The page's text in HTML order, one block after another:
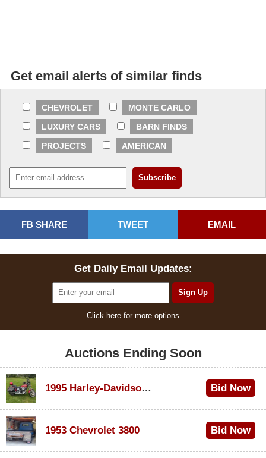
Get email alerts of similar finds
CHEVROLET
MONTE CARLO
LUXURY CARS
BARN FINDS
PROJECTS
AMERICAN
FB SHARE TWEET EMAIL
Get Daily Email Updates:
Click here for more options
Auctions Ending Soon
1995 Harley-Davidson Dyna Glide Convertible Bid Now
1953 Chevrolet 3800
Bid Now